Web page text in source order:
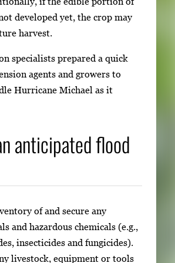
developed yet, the crop may
harvest.
specialists prepared a quick
agents and growers to
Hurricane Michael as it
anticipated flood
of and secure any
and hazardous chemicals (e.g.,
insecticides and fungicides).
livestock, equipment or tools